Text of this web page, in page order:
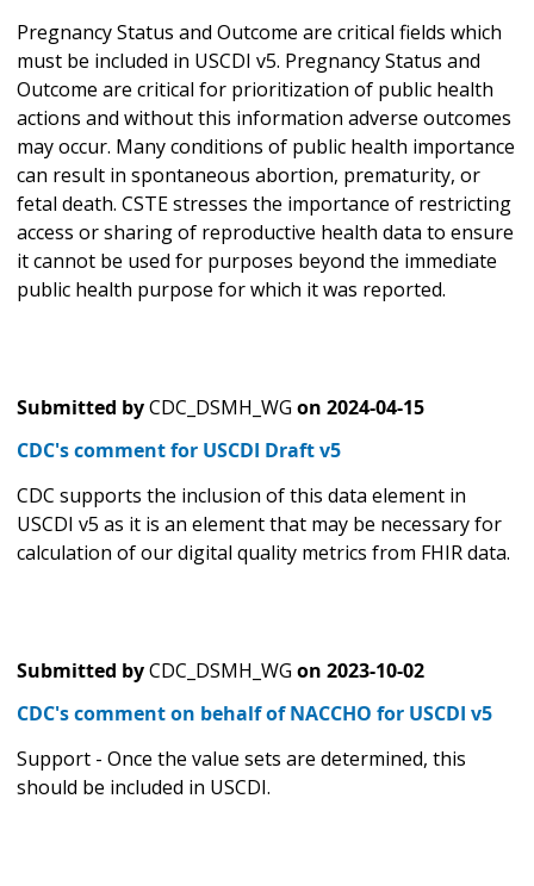
Pregnancy Status and Outcome are critical fields which
must be included in USCDI v5. Pregnancy Status and
Outcome are critical for prioritization of public health
actions and without this information adverse outcomes
may occur. Many conditions of public health importance
can result in spontaneous abortion, prematurity, or
fetal death. CSTE stresses the importance of restricting
access or sharing of reproductive health data to ensure
it cannot be used for purposes beyond the immediate
public health purpose for which it was reported.
Submitted byCDC_DSMH_WG on 2024-04-15
CDC's comment for USCDI Draft v5
CDC supports the inclusion of this data element in
USCDI v5 as it is an element that may be necessary for
calculation of our digital quality metrics from FHIR data.
Submitted byCDC_DSMH_WG on 2023-10-02
CDC's comment on behalf of NACCHO for USCDI v5
Support - Once the value sets are determined, this
should be included in USCDI.